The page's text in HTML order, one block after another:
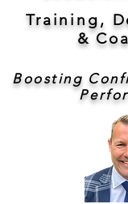
Training,
&
Boosting